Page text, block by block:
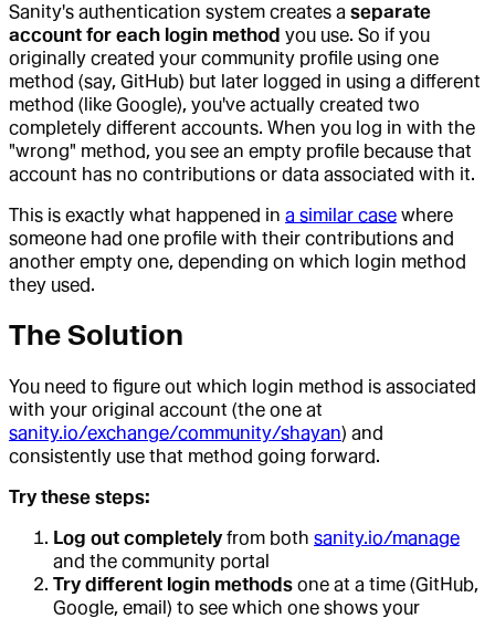
Sanity's authentication system creates a separate
account for each login method you use. So if you
originally created your community profile using one
method (say, GitHub) but later logged in using a different
method (like Google), you've actually created two
completely different accounts. When you log in with the
"wrong" method, you see an empty profile because that
account has no contributions or data associated with it.
This is exactly what happened in a similar case where
someone had one profile with their contributions and
another empty one, depending on which login method
they used.
The Solution
You need to figure out which login method is associated
with your original account (the one at
sanity.io/exchange/community/shayan) and
consistently use that method going forward.
Try these steps:
Log out completelyfrom both sanity.io/manage
and the community portal
Try different login methods one at a time (GitHub,
Google, email) to see which one shows your